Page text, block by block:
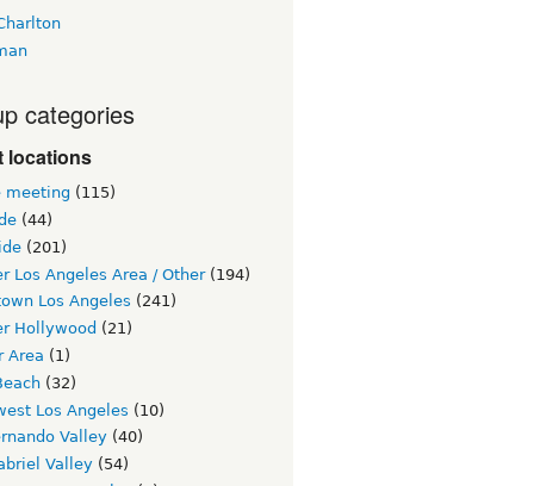
categories
locations
meeting (115)
(44)
(201)
Los Angeles Area / Other(194)
Los Angeles (241)
Hollywood (21)
Area (1)
(32)
Los Angeles (10)
Valley (40)
Valley (54)